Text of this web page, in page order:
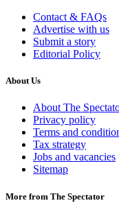
Contact & FAQs
Advertise with us
Submit a story
Editorial Policy
About Us
About The
Privacy policy
Terms and
Tax strategy
Jobs and vacancies
Sitemap
More from The Spectator